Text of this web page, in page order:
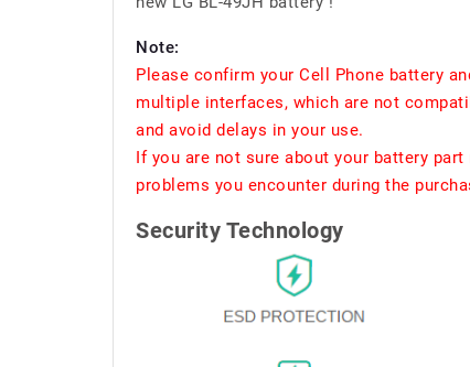
Note:
Please confirm your Cell Phone battery
multiple interfaces, which are not
and avoid delays in your use.
If you are not sure about your battery
problems you encounter during the
Security Technology